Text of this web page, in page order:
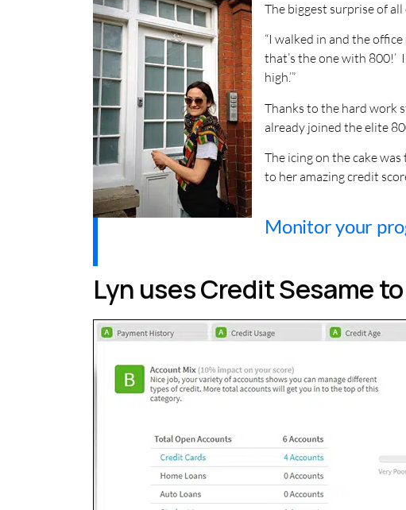
The biggest surprise of
“I walked in and the
that’s the one with 800!’
high.’”
Thanks to the hard work
already joined the elite
The icing on the cake
to her amazing credit
Monitor your
Lyn uses Credit Sesame